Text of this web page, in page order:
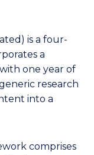
is a four-
a
one year of
research
into a
comprises